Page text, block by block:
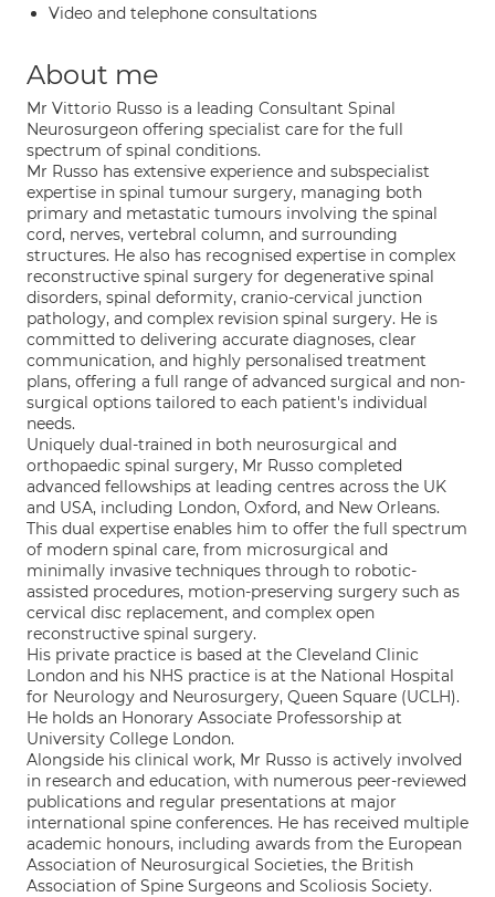
Video and telephone consultations
About me
Mr Vittorio Russo is a leading Consultant Spinal
Neurosurgeon offering specialist care for the full
spectrum of spinal conditions.
Mr Russo has extensive experience and subspecialist
expertise in spinal tumour surgery, managing both
primary and metastatic tumours involving the spinal
cord, nerves, vertebral column, and surrounding
structures. He also has recognised expertise in complex
reconstructive spinal surgery for degenerative spinal
disorders, spinal deformity, cranio-cervical junction
pathology, and complex revision spinal surgery. He is
committed to delivering accurate diagnoses, clear
communication, and highly personalised treatment
plans, offering a full range of advanced surgical and non-
surgical options tailored to each patient's individual
needs.
Uniquely dual-trained in both neurosurgical and
orthopaedic spinal surgery, Mr Russo completed
advanced fellowships at leading centres across the UK
and USA, including London, Oxford, and New Orleans.
This dual expertise enables him to offer the full spectrum
of modern spinal care, from microsurgical and
minimally invasive techniques through to robotic-
assisted procedures, motion-preserving surgery such as
cervical disc replacement, and complex open
reconstructive spinal surgery.
His private practice is based at the Cleveland Clinic
London and his NHS practice is at the National Hospital
for Neurology and Neurosurgery, Queen Square (UCLH).
He holds an Honorary Associate Professorship at
University College London.
Alongside his clinical work, Mr Russo is actively involved
in research and education, with numerous peer-reviewed
publications and regular presentations at major
international spine conferences. He has received multiple
academic honours, including awards from the European
Association of Neurosurgical Societies, the British
Association of Spine Surgeons and Scoliosis Society.